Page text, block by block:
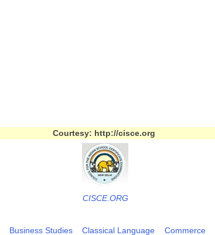
Courtesy: http://cisce.org
CISCE.ORG
Business Studies Classical Language Commerce